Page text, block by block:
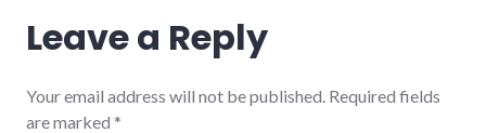
Leave a Reply
Your email address will not be published. Required fields
are marked *